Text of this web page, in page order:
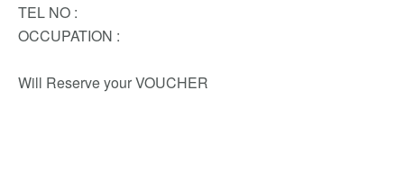
TEL NO :
OCCUPATION :
Will Reserve your VOUCHER